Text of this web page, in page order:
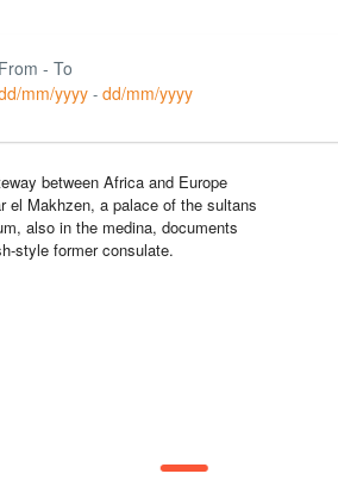
From - To
mm/yyyy - dd/mm/yyyy
between Africa and Europe
el Makhzen, a palace of the sultans
also in the medina, documents
style former consulate.